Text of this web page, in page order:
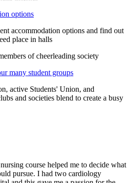
options
accommodation options and find out
place in halls
many student groups
active Students' Union, and
and societies blend to create a busy
course helped me to decide what
pursue. I had two cardiology